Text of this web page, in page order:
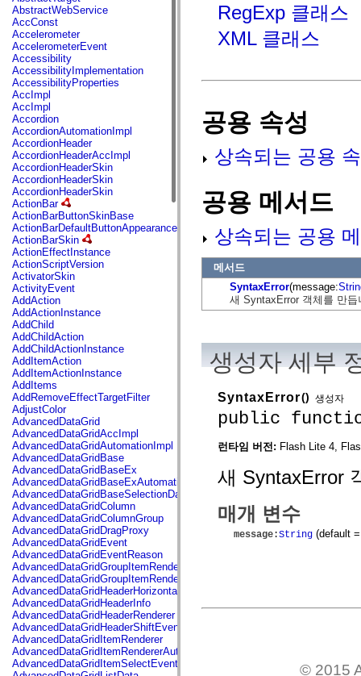
fl.managers
fl.motion
fl.motion.easing
fl.rsl
fl.text
fl.transitions
fl.transitions.easing
fl.video
flash.accessibility
flash.concurrent
flash.crypto
flash.data
flash.desktop
flash.display
flash.display3D
flash.display3D.textures
flash.errors
flash.events
flash.external
flash.filesystem
flash.filters
flash.geom
flash.globalization
flash.html
flash.media
flash.net
flash.net.dns
flash.net.drm
flash.notifications
flash.permissions
flash.printing
flash.profiler
flash.sampler
flash.security
flash.sensors
flash.system
flash.text
flash.text.engine
flash.text.ime
flash.ui
flash.utils
flash.xml
flashx.textLayout
flashx.textLayout.compose
flashx.textLayout.container
flashx.textLayout.conversion
flashx.textLayout.edit
flashx.textLayout.elements
flashx.textLayout.events
flashx.textLayout.factory
flashx.textLayout.formats
flashx.textLayout.operations
flashx.textLayout.utils
flashx.undo
mx.accessibility
mx.automation
AbstractWebService
AccConst
Accelerometer
AccelerometerEvent
Accessibility
AccessibilityImplementation
AccessibilityProperties
AccImpl
AccImpl
Accordion
AccordionAutomationImpl
AccordionHeader
AccordionHeaderAccImpl
AccordionHeaderSkin
AccordionHeaderSkin
AccordionHeaderSkin
ActionBar
ActionBarButtonSkinBase
ActionBarDefaultButtonAppearance
ActionBarSkin
ActionEffectInstance
ActionScriptVersion
ActivatorSkin
ActivityEvent
AddAction
AddActionInstance
AddChild
AddChildAction
AddChildActionInstance
AddItemAction
AddItemActionInstance
AddItems
AddRemoveEffectTargetFilter
AdjustColor
AdvancedDataGrid
AdvancedDataGridAccImpl
AdvancedDataGridAutomationImpl
AdvancedDataGridBase
AdvancedDataGridBaseEx
AdvancedDataGridBaseExAutomationImpl
AdvancedDataGridBaseSelectionData
AdvancedDataGridColumn
AdvancedDataGridColumnGroup
AdvancedDataGridDragProxy
AdvancedDataGridEvent
AdvancedDataGridEventReason
AdvancedDataGridGroupItemRenderer
AdvancedDataGridGroupItemRendererAutomationImpl
AdvancedDataGridHeaderHorizontalSeparator
AdvancedDataGridHeaderInfo
AdvancedDataGridHeaderRenderer
AdvancedDataGridHeaderShiftEvent
AdvancedDataGridItemRenderer
AdvancedDataGridItemRendererAutomationImpl
AdvancedDataGridItemSelectEvent
RegExp 클래스
XML 클래스
공용 속성
상속되는 공용
공용 메서드
상속되는 공용
메서드
SyntaxError(message:
새 SyntaxError 객체를 만듭
생성자 세부
SyntaxError() 생성자
public
런타임 버전: Flash Lite 4,
새 SyntaxError
매개 변수
message:String (default
© 2015